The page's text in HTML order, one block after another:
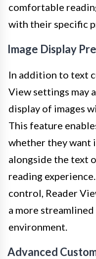
comfortable
with their specific
Image Display
In addition to text
View settings may
display of images
This feature
whether they want
alongside the text
reading
control, Reader
a more
environment.
Advanced